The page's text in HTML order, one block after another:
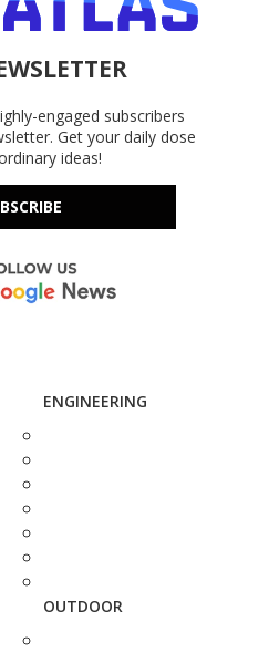
engaged subscribers
Get your daily dose
ideas!
ENGINEERING
OUTDOOR